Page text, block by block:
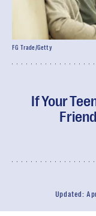
If Your
Updated:
FG Trade/Getty